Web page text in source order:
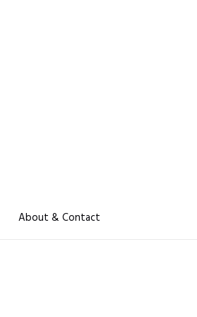
About & Contact